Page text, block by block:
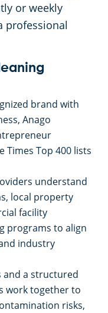
or weekly
professional
brand with
Anago
Times Top 400 lists
understand
local property
facility
programs to align
industry
and a structured
work together to
risks,